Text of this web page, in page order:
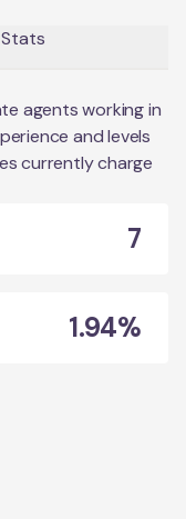
agents working in
and levels
currently charge
7
1.94%